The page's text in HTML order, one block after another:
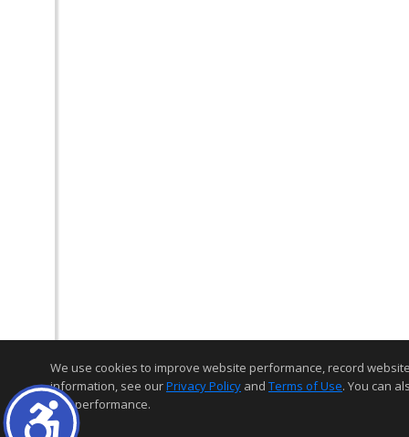
We use cookies to improve website performance, record
information, see ourPrivacy Policy and Terms of Use. You can
and performance.